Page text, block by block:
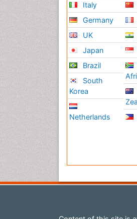
Italy
Germany
UK
Japan
Brazil
South
Korea
Netherlands